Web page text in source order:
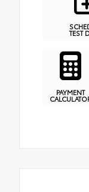
TEST
PAYMENT